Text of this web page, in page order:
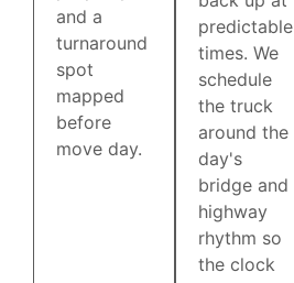
and a
turnaround
spot
mapped
before
move day.
predictable
times. We
schedule
the truck
around the
day's
bridge and
highway
rhythm so
the clock